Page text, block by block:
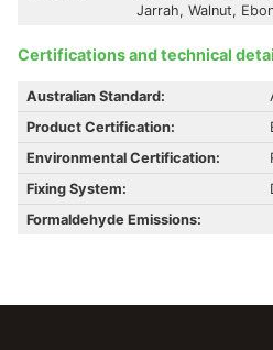
Jarrah, Walnut,
Certifications and technical
Australian Standard:
Product Certification:
Environmental Certification:
Fixing System:
Formaldehyde Emissions: